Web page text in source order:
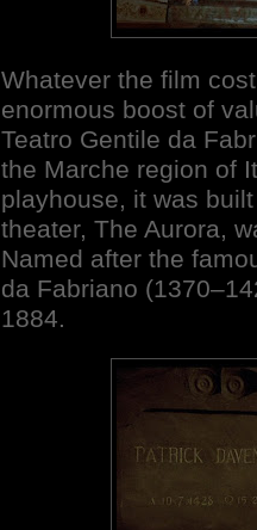
Whatever the film
enormous boost of
Teatro Gentile da
the Marche region of
playhouse, it was
theater, The Aurora,
Named after the
da Fabriano
1884.